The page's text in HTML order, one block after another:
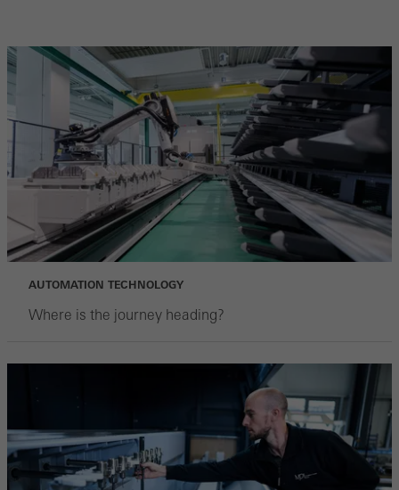
AUTOMATION TECHNOLOGY
Where is the journey heading?